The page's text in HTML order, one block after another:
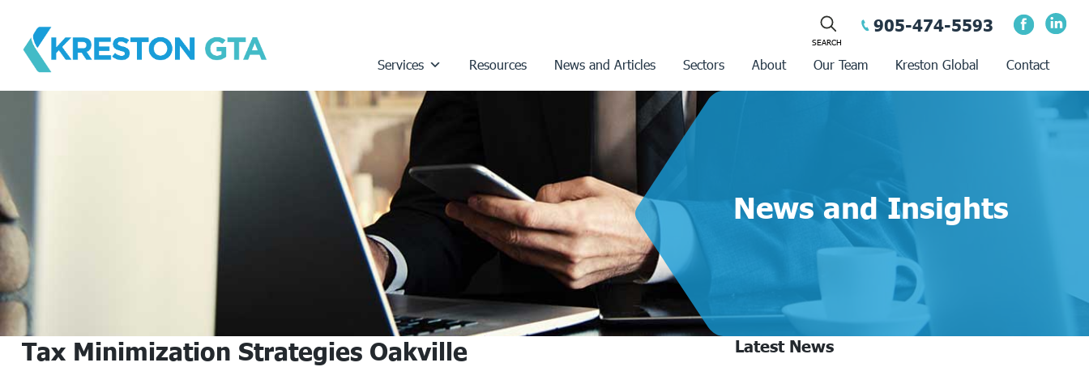
content
905-474-5593
Services Resources News and Articles Sectors About Our Team Kreston Global Contact
News and Insights
Tax Minimization Strategies Oakville Latest News